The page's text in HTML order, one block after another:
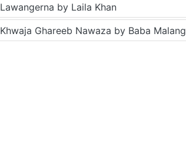
Lawangerna by Laila Khan
Khwaja Ghareeb Nawaza by Baba Malang